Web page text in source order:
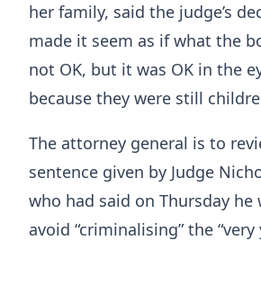
her family, said the judge’s
made it seem as if what the
not OK, but it was OK in the
because they were still
The attorney general is to
sentence given by Judge
who had said on Thursday he
avoid “criminalising” the “very